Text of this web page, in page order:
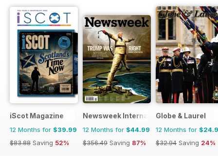
iScot Magazine
12 Months for $39.99
$83.88 Saving 52%
Newsweek International
12 Months for $44.99
$356.49 Saving 87%
Globe & Laurel
12 Months for
$32.94 Saving 24%